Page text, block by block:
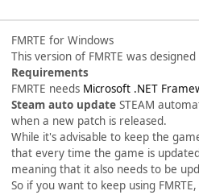
FMRTE for Windows
This version of FMRTE was
Requirements
FMRTE needs Microsoft .NET
Steam auto updateSTEAM
when a new patch is released.
While it's advisable to keep the
that every time the game is updated
meaning that it also needs to be
So if you want to keep using